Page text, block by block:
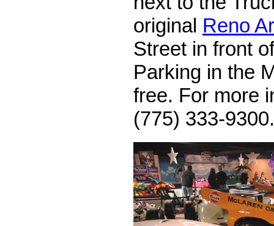
original Reno
Street in front
Parking in the
free. For more
(775) 333-9300.